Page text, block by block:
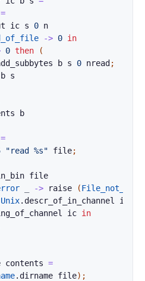
=
ic s 0 n
-> 0 in
0 then
(
b s 0 nread ;
b s
b
=
"read %s" file;
file
-> raise (
Unix. descr_of_in_channel ic
ic in
contents =
. dirname file) ;